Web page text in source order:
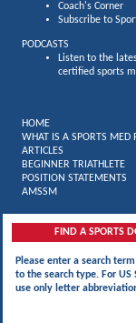
Coach's Corner
Subscribe to
PODCASTS
Listen to the
certified sports
HOME
WHAT IS A SPORTS MED
ARTICLES
BEGINNER TRIATHLETE
POSITION STATEMENTS
AMSSM
FIND A SPORTS
Please enter a search
to the search type. For US
use only letter